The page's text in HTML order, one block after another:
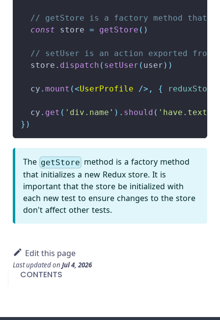
// getStore is a factory method that
const store = getStore ( )
// setUser is an action exported from
  store
. dispatch ( setUser ( user ) )
  cy
. mount (<UserProfile /> , { reduxStore
  cy
. get ( 'div.name' ) . should ( 'have.text'
} )
The getStore method is a factory method
that initializes a new Redux store. It is
important that the store be initialized with
each new test to ensure changes to the store
don't affect other tests.
Edit this page
Last updatedon Jul 4, 2026
CONTENTS